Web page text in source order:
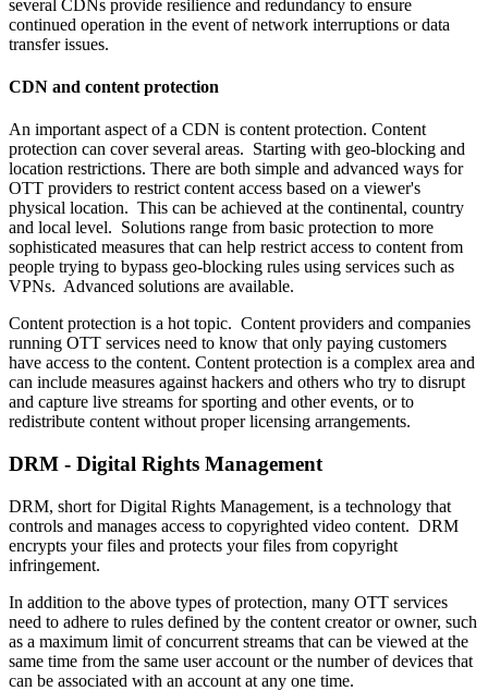
several CDNs provide resilience and redundancy to ensure
continued operation in the event of network interruptions or data
transfer issues. ‍
CDN and content protection
An important aspect of a CDN is content protection. Content
protection can cover several areas. Starting with geo-blocking and
location restrictions. There are both simple and advanced ways for
OTT providers to restrict content access based on a viewer's
physical location. This can be achieved at the continental, country
and local level. Solutions range from basic protection to more
sophisticated measures that can help restrict access to content from
people trying to bypass geo-blocking rules using services such as
VPNs. Advanced solutions are available.
Content protection is a hot topic. Content providers and companies
running OTT services need to know that only paying customers
have access to the content. Content protection is a complex area and
can include measures against hackers and others who try to disrupt
and capture live streams for sporting and other events, or to
redistribute content without proper licensing arrangements.
DRM - Digital Rights Management
DRM, short for Digital Rights Management, is a technology that
controls and manages access to copyrighted video content. DRM
encrypts your files and protects your files from copyright
infringement.
In addition to the above types of protection, many OTT services
need to adhere to rules defined by the content creator or owner, such
as a maximum limit of concurrent streams that can be viewed at the
same time from the same user account or the number of devices that
can be associated with an account at any one time.